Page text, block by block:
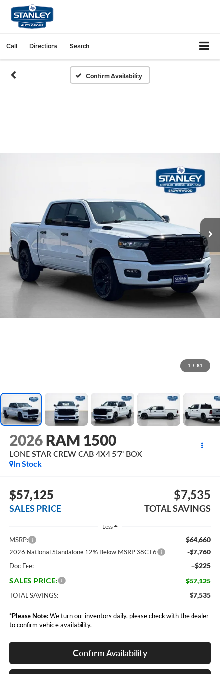
Call Directions Search
Confirm Availability
1 / 61
2026 RAM 1500
LONE STAR CREW CAB 4X4 5'7' BOX
In Stock
$57,125
SALES PRICE
$7,535
TOTAL SAVINGS
Less
MSRP: $64,660
2026 National Standalone 12% Below MSRP 38CT6 -$7,760
Doc Fee: +$225
SALES PRICE: $57,125
TOTAL SAVINGS: $7,535
*Please Note:We turn our inventory daily, please check with the dealer
to confirm vehicle availability.
Confirm Availability